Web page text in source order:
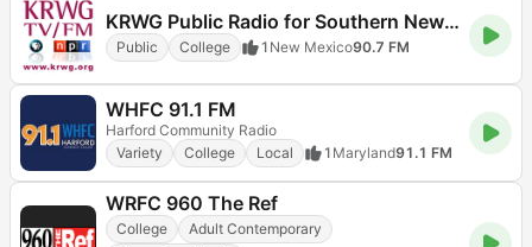
KRWG Public Radio for Southern New Mexico and Far West Texas 90.7 FM
Public College 1 New Mexico90.7 FM
WHFC 91.1 FM
Harford Community Radio
Variety
College Local 1 Maryland91.1 FM
WRFC 960 The Ref
College
Adult Contemporary